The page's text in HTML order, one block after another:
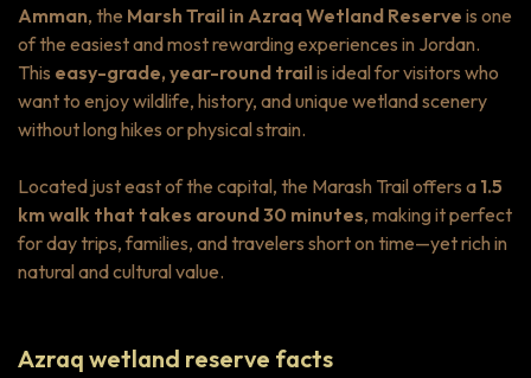
Amman, the Marsh Trail in Azraq Wetland Reserve is one
of the easiest and most rewarding experiences in Jordan.
This easy-grade, year-round trail is ideal for visitors who
want to enjoy wildlife, history, and unique wetland scenery
without long hikes or physical strain.
Located just east of the capital, the Marash Trail offers a 1.5
km walk that takes around 30 minutes, making it perfect
for day trips, families, and travelers short on time—yet rich in
natural and cultural value.
Azraq wetland reserve facts